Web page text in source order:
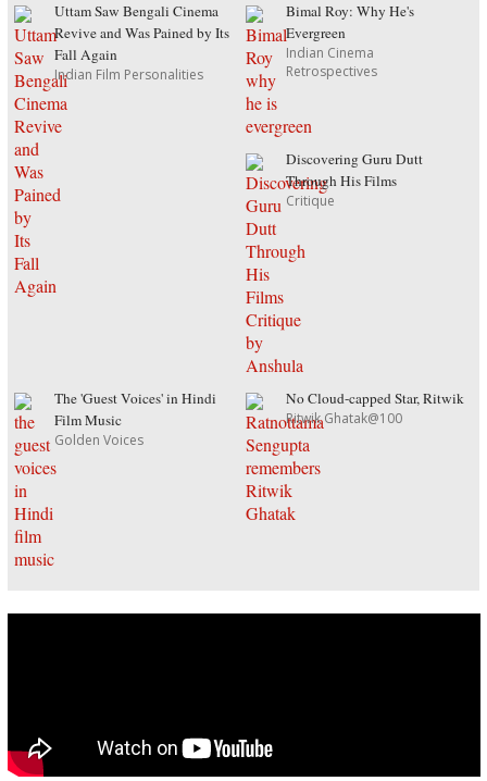
Uttam Saw Bengali Cinema
Revive and Was Pained by Its
Fall Again
Indian Film Personalities
Bimal Roy: Why He's
Evergreen
Indian Cinema
Retrospectives
Discovering Guru Dutt
Through His Films
Critique
The 'Guest Voices' in Hindi
Film Music
Golden Voices
No Cloud-capped Star, Ritwik
Ritwik Ghatak@100